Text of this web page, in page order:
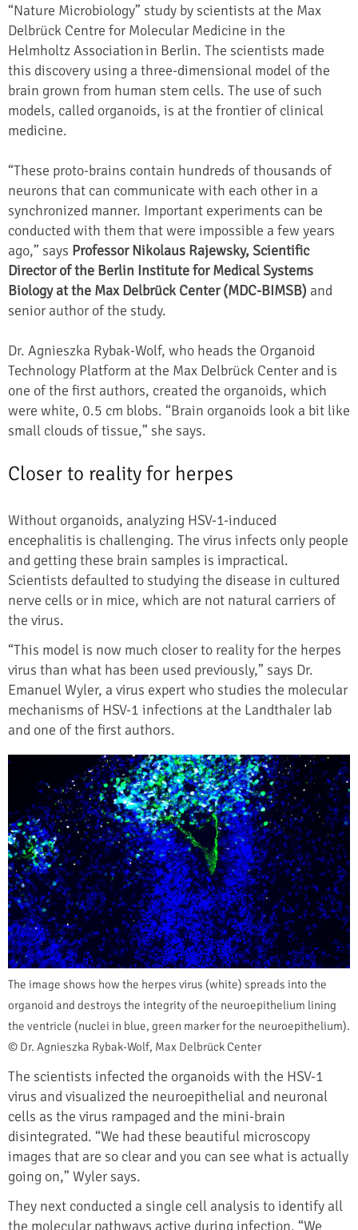
“Nature Microbiology” study by scientists at the Max
Delbrück Centre for Molecular Medicine in the
Helmholtz Association in Berlin. The scientists made
this discovery using a three-dimensional model of the
brain grown from human stem cells. The use of such
models, called organoids, is at the frontier of clinical
medicine.
“These proto-brains contain hundreds of thousands of
neurons that can communicate with each other in a
synchronized manner. Important experiments can be
conducted with them that were impossible a few years
ago,” says Professor Nikolaus Rajewsky, Scientific
Director of the Berlin Institute for Medical Systems
Biology at the Max Delbrück Center (MDC-BIMSB) and
senior author of the study.
Dr. Agnieszka Rybak-Wolf, who heads the Organoid
Technology Platform at the Max Delbrück Center and is
one of the first authors, created the organoids, which
were white, 0.5 cm blobs. “Brain organoids look a bit like
small clouds of tissue,” she says.
Closer to reality for herpes
Without organoids, analyzing HSV-1-induced
encephalitis is challenging. The virus infects only people
and getting these brain samples is impractical.
Scientists defaulted to studying the disease in cultured
nerve cells or in mice, which are not natural carriers of
the virus.
“This model is now much closer to reality for the herpes
virus than what has been used previously,” says Dr.
Emanuel Wyler, a virus expert who studies the molecular
mechanisms of HSV-1 infections at the Landthaler lab
and one of the first authors.
The image shows how the herpes virus (white) spreads into the
organoid and destroys the integrity of the neuroepithelium lining
the ventricle (nuclei in blue, green marker for the neuroepithelium).
© Dr. Agnieszka Rybak-Wolf, Max Delbrück Center
The scientists infected the organoids with the HSV-1
virus and visualized the neuroepithelial and neuronal
cells as the virus rampaged and the mini-brain
disintegrated. “We had these beautiful microscopy
images that are so clear and you can see what is actually
going on,” Wyler says.
They next conducted a single cell analysis to identify all
the molecular pathways active during infection. “We